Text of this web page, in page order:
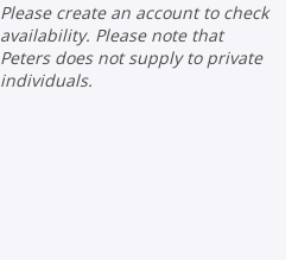
Please create an account to check
availability. Please note that
Peters does not supply to private
individuals.